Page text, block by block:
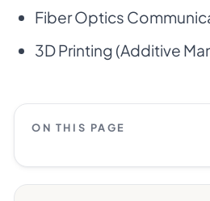
Fiber Optics
3D Printing (Additive
ON THIS PAGE